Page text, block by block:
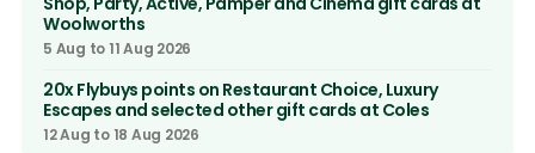
Woolworths
5 Aug to 11 Aug 2026
20x Flybuys points on Restaurant Choice, Luxury
Escapes and selected other gift cards at Coles
12 Aug to 18 Aug 2026